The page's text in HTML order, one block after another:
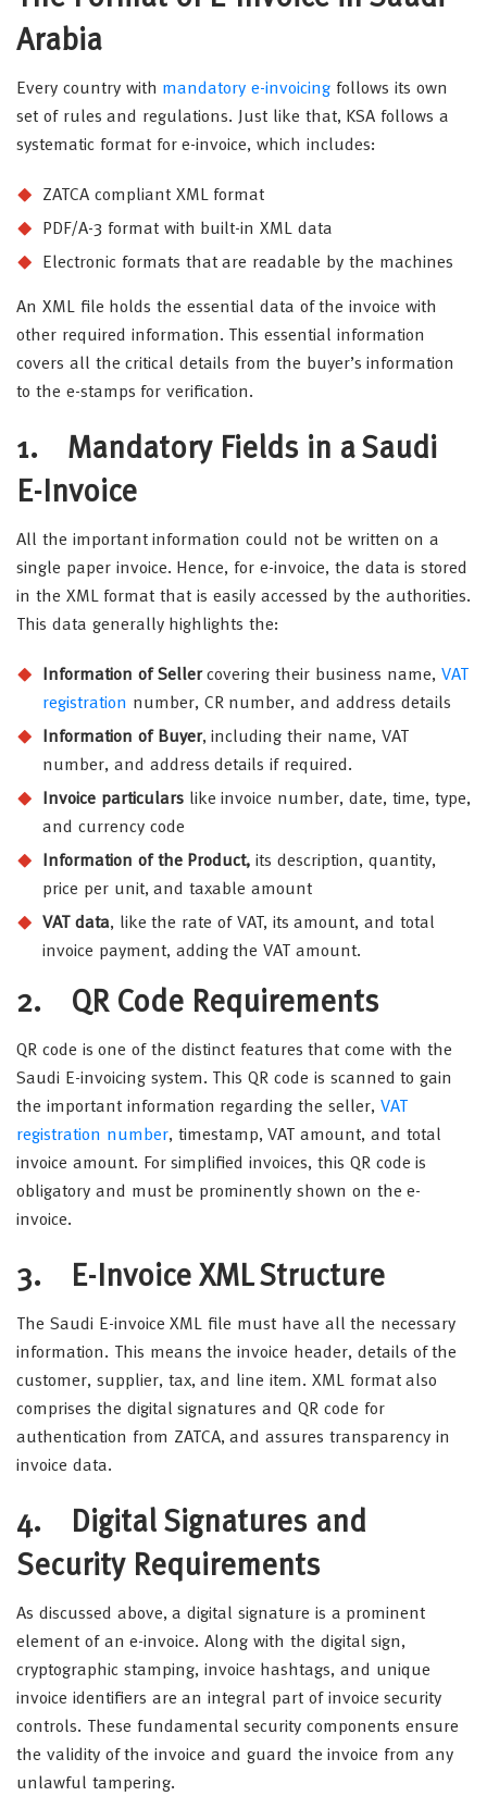
Arabia
Every country with mandatory e-invoicing follows its own
set of rules and regulations. Just like that, KSA follows a
systematic format for e-invoice, which includes:
ZATCA compliant XML format
PDF/A-3 format with built-in XML data
Electronic formats that are readable by the machines
An XML file holds the essential data of the invoice with
other required information. This essential information
covers all the critical details from the buyer’s information
to the e-stamps for verification.
1. Mandatory Fields in a Saudi
E-Invoice
All the important information could not be written on a
single paper invoice. Hence, for e-invoice, the data is stored
in the XML format that is easily accessed by the authorities.
This data generally highlights the:
Information of Sellercovering their business name, VAT
registration number, CR number, and address details
Information of Buyer, including their name, VAT
number, and address details if required.
Invoice particularslike invoice number, date, time, type,
and currency code
Information of the Product, its description, quantity,
price per unit, and taxable amount
VAT data, like the rate of VAT, its amount, and total
invoice payment, adding the VAT amount.
2. QR Code Requirements
QR code is one of the distinct features that come with the
Saudi E-invoicing system. This QR code is scanned to gain
the important information regarding the seller, VAT
registration number, timestamp, VAT amount, and total
invoice amount. For simplified invoices, this QR code is
obligatory and must be prominently shown on the e-
invoice.
3. E-Invoice XML Structure
The Saudi E-invoice XML file must have all the necessary
information. This means the invoice header, details of the
customer, supplier, tax, and line item. XML format also
comprises the digital signatures and QR code for
authentication from ZATCA, and assures transparency in
invoice data.
4. Digital Signatures and
Security Requirements
As discussed above, a digital signature is a prominent
element of an e-invoice. Along with the digital sign,
cryptographic stamping, invoice hashtags, and unique
invoice identifiers are an integral part of invoice security
controls. These fundamental security components ensure
the validity of the invoice and guard the invoice from any
unlawful tampering.